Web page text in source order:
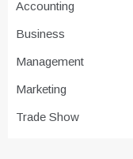
Accounting
Business
Management
Marketing
Trade Show